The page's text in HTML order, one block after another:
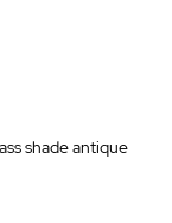
shade antique